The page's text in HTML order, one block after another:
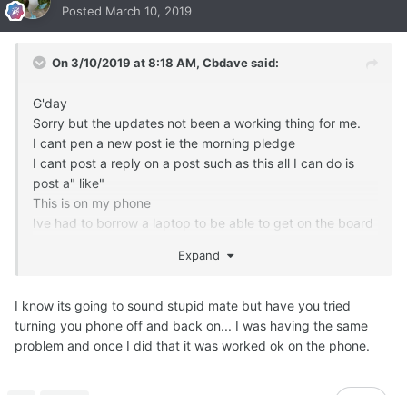
Posted March 10, 2019
On 3/10/2019 at 8:18 AM, Cbdavesaid:
G'day
Sorry but the updates not been a working thing for me.
I cant pen a new post ie the morning pledge
I cant post a reply on a post such as this all I can do is
post a" like"
This is on my phone
Ive had to borrow a laptop to be able to get on the board
Expand
I know its going to sound stupid mate but have you tried
turning you phone off and back on... I was having the same
problem and once I did that it was worked ok on the phone.